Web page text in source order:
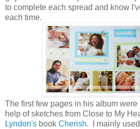
to complete each spread and know
each time.
The first few pages in his album were
help of sketches from Close to My
Lyndon's book Cherish. I mainly